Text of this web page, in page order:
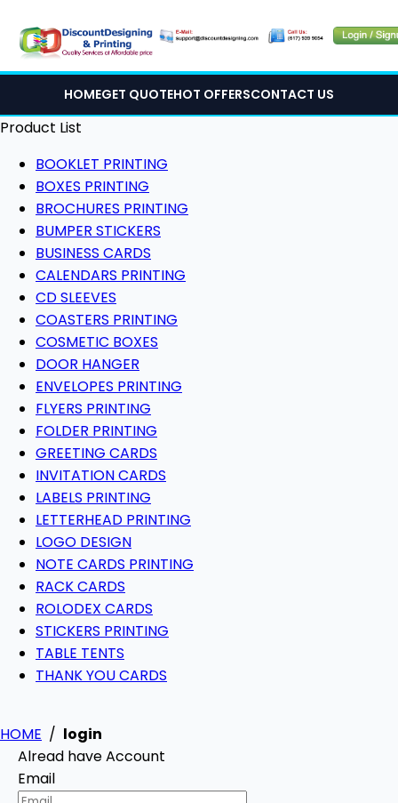
HOMEGET QUOTEHOT OFFERSCONTACT US
Product List
BOOKLET PRINTING
BOXES PRINTING
BROCHURES PRINTING
BUMPER STICKERS
BUSINESS CARDS
CALENDARS PRINTING
CD SLEEVES
COASTERS PRINTING
COSMETIC BOXES
DOOR HANGER
ENVELOPES PRINTING
FLYERS PRINTING
FOLDER PRINTING
GREETING CARDS
INVITATION CARDS
LABELS PRINTING
LETTERHEAD PRINTING
LOGO DESIGN
NOTE CARDS PRINTING
RACK CARDS
ROLODEX CARDS
STICKERS PRINTING
TABLE TENTS
THANK YOU CARDS
HOME / login
Alread have Account
Email